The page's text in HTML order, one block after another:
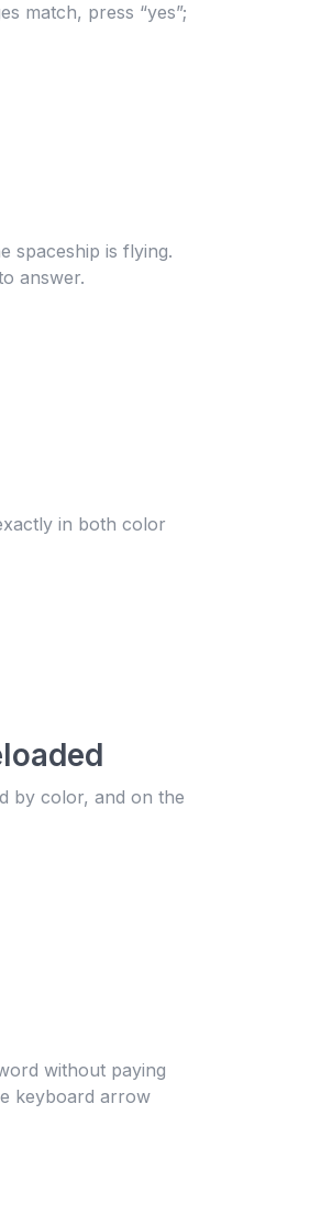
match, press “yes”;
spaceship is flying.
answer.
in both color
by color, and on the
without paying
keyboard arrow